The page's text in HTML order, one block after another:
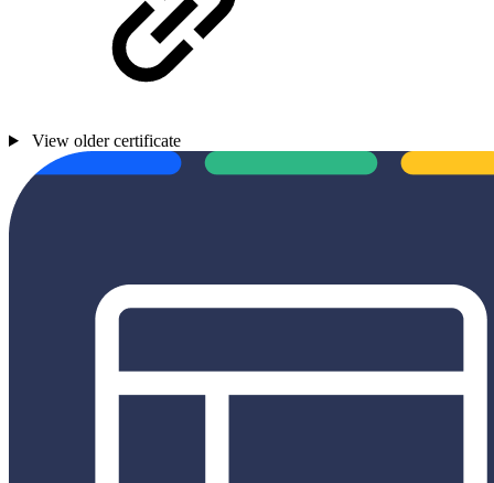
View older certificate